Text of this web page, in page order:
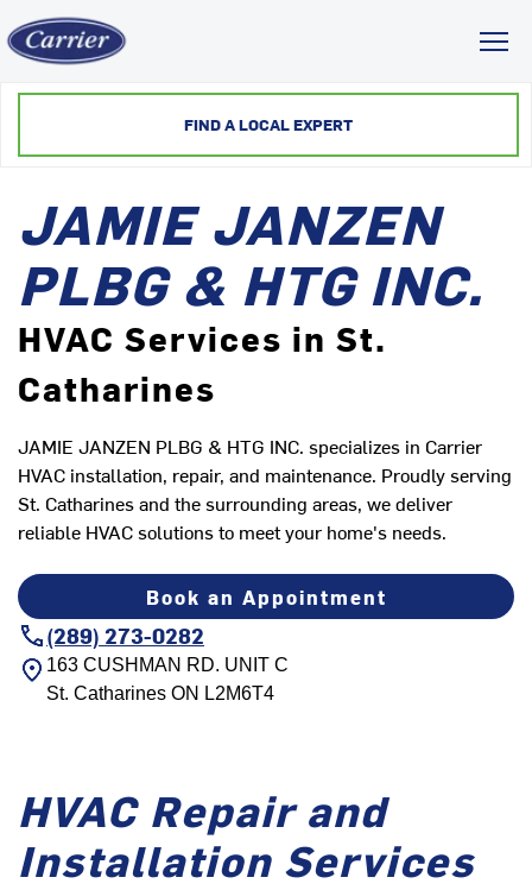
FIND A LOCAL EXPERT
JAMIE JANZEN
PLBG & HTG INC.
HVAC Services in St.
Catharines
JAMIE JANZEN PLBG & HTG INC. specializes in Carrier
HVAC installation, repair, and maintenance. Proudly serving
St. Catharines and the surrounding areas, we deliver
reliable HVAC solutions to meet your home's needs.
Book an Appointment
(289) 273-0282
163 CUSHMAN RD. UNIT C
St. Catharines ON L2M6T4
HVAC Repair and
Installation Services